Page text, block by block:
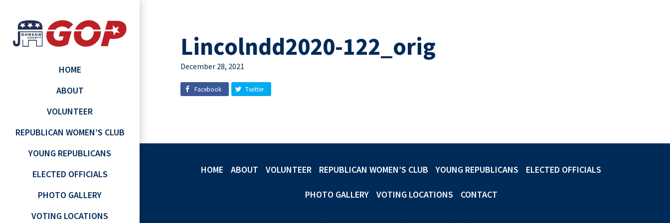
HOME
ABOUT
VOLUNTEER
REPUBLICAN WOMEN’S CLUB
YOUNG REPUBLICANS
ELECTED OFFICIALS
PHOTO GALLERY
VOTING LOCATIONS
Lincolndd2020-122_orig
December 28, 2021
Facebook Twitter
HOME ABOUT VOLUNTEER REPUBLICAN WOMEN’S CLUB YOUNG REPUBLICANS ELECTED OFFICIALS
PHOTO GALLERY VOTING LOCATIONS CONTACT